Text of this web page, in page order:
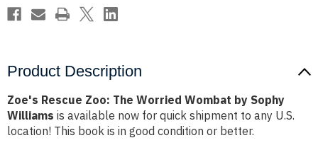
Product Description
Zoe's Rescue Zoo: The Worried Wombat by Sophy
Williams is available now for quick shipment to any U.S.
location! This book is in good condition or better.